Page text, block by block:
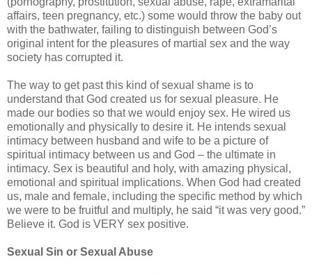
affairs, teen pregnancy, etc.) some would throw the baby out
with the bathwater, failing to distinguish between God’s
original intent for the pleasures of martial sex and the way
society has corrupted it.
The way to get past this kind of sexual shame is to
understand that God created us for sexual pleasure. He
made our bodies so that we would enjoy sex. He wired us
emotionally and physically to desire it. He intends sexual
intimacy between husband and wife to be a picture of
spiritual intimacy between us and God – the ultimate in
intimacy. Sex is beautiful and holy, with amazing physical,
emotional and spiritual implications. When God had created
us, male and female, including the specific method by which
we were to be fruitful and multiply, he said “it was very good.”
Believe it. God is VERY sex positive.
Sexual Sin or Sexual Abuse